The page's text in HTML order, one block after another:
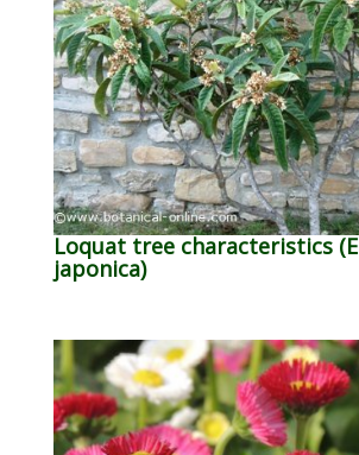
Loquat tree characteristics
japonica)